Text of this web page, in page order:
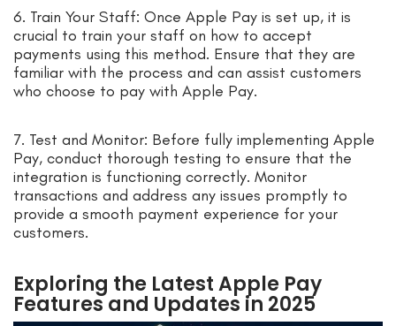
6. Train Your Staff: Once Apple Pay is set up, it is
crucial to train your staff on how to accept
payments using this method. Ensure that they are
familiar with the process and can assist customers
who choose to pay with Apple Pay.
7. Test and Monitor: Before fully implementing Apple
Pay, conduct thorough testing to ensure that the
integration is functioning correctly. Monitor
transactions and address any issues promptly to
provide a smooth payment experience for your
customers.
Exploring the Latest Apple Pay
Features and Updates in 2025